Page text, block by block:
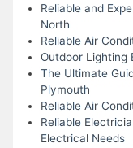
Reliable and
North
Reliable Air
Outdoor Lighting
The Ultimate
Plymouth
Reliable Air
Reliable
Electrical Needs